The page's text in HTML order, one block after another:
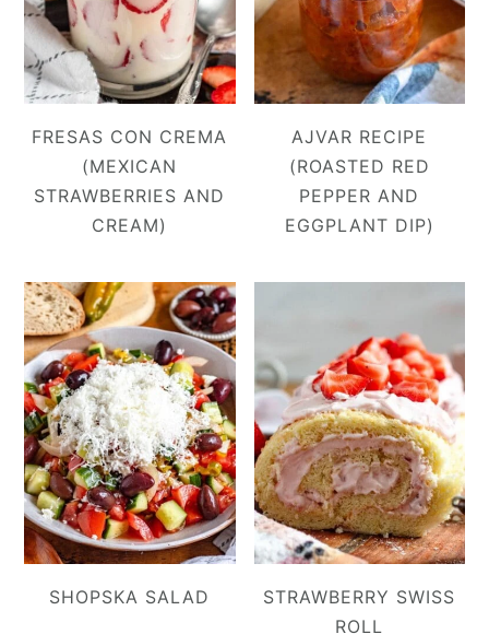
FRESAS CON CREMA
(MEXICAN
STRAWBERRIES AND
CREAM)
AJVAR RECIPE
(ROASTED RED
PEPPER AND
EGGPLANT DIP)
SHOPSKA SALAD
STRAWBERRY SWISS
ROLL